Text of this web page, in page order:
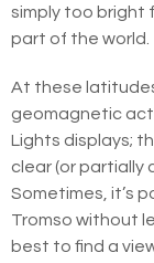
simply too bright
part of the world.
At these
geomagnetic
Lights displays;
clear (or partially
Sometimes, it’s
Tromso without
best to find a